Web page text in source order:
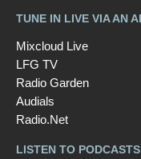
TUNE IN LIVE VIA AN
Mixcloud Live
LFG TV
Radio Garden
Audials
Radio.Net
LISTEN TO PODCASTS